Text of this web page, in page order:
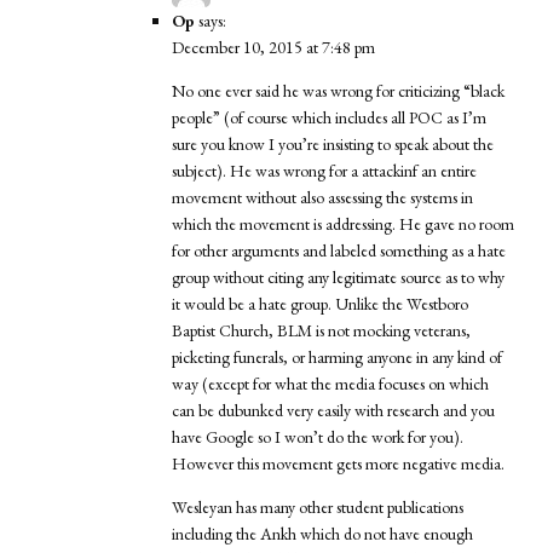
Op says:
December 10, 2015 at 7:48 pm
No one ever said he was wrong for criticizing “black
people” (of course which includes all POC as I’m
sure you know I you’re insisting to speak about the
subject). He was wrong for a attackinf an entire
movement without also assessing the systems in
which the movement is addressing. He gave no room
for other arguments and labeled something as a hate
group without citing any legitimate source as to why
it would be a hate group. Unlike the Westboro
Baptist Church, BLM is not mocking veterans,
picketing funerals, or harming anyone in any kind of
way (except for what the media focuses on which
can be dubunked very easily with research and you
have Google so I won’t do the work for you).
However this movement gets more negative media.
Wesleyan has many other student publications
including the Ankh which do not have enough